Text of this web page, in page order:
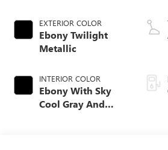
EXTERIOR COLOR
Ebony Twilight
Metallic
INTERIOR COLOR
Ebony With Sky
Cool Gray And